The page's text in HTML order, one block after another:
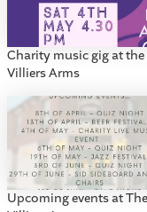
Charity music gig at the
Villiers Arms
Upcoming events at The